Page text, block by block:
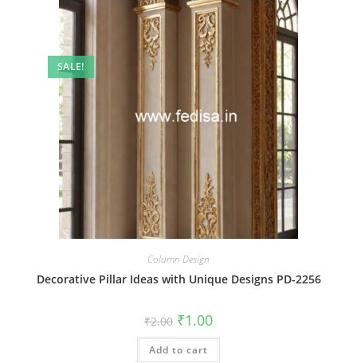
SALE!
Column Design
Decorative Pillar Ideas with Unique Designs PD-2256
₹2.00 Original
price
was:
₹2.00.
₹1.00Current
is:
Add to cart